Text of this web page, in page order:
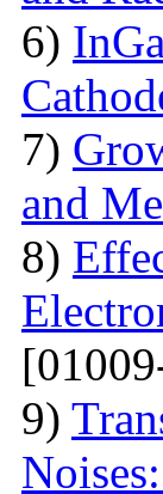
6)
7)
and
8)
9)